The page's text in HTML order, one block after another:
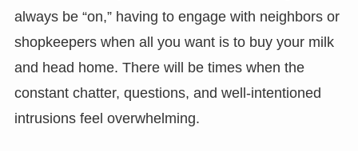
always be “on,” having to engage with neighbors or
shopkeepers when all you want is to buy your milk
and head home. There will be times when the
constant chatter, questions, and well-intentioned
intrusions feel overwhelming.